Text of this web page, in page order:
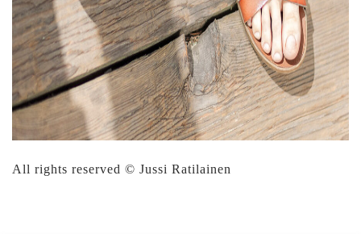
All rights reserved © Jussi Ratilainen